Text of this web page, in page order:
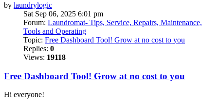
by laundrylogic
Sat Sep 06, 2025 6:01 pm
Forum: Laundromat- Tips, Service, Repairs, Maintenance,
Tools and Operating
Topic: Free Dashboard Tool! Grow at no cost to you
Replies: 0
Views: 19118
Free Dashboard Tool! Grow at no cost to you
Hi everyone!